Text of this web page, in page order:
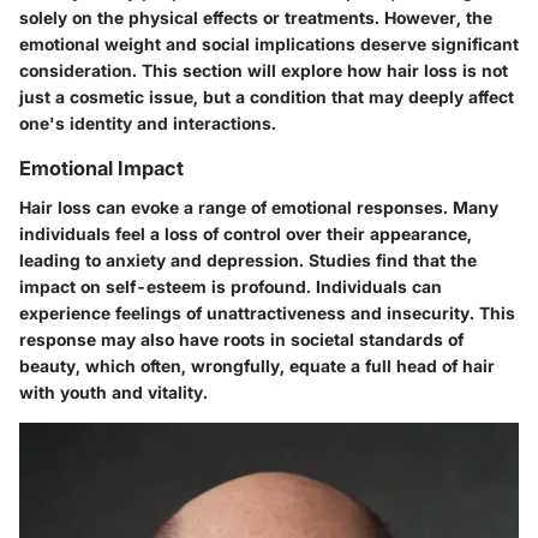
solely on the physical effects or treatments. However, the
emotional weight and social implications deserve significant
consideration. This section will explore how hair loss is not
just a cosmetic issue, but a condition that may deeply affect
one's identity and interactions.
Emotional Impact
Hair loss can evoke a range of emotional responses. Many
individuals feel a loss of control over their appearance,
leading to anxiety and depression. Studies find that the
impact on self-esteem is profound. Individuals can
experience feelings of unattractiveness and insecurity. This
response may also have roots in societal standards of
beauty, which often, wrongfully, equate a full head of hair
with youth and vitality.